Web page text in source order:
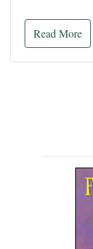
Read More